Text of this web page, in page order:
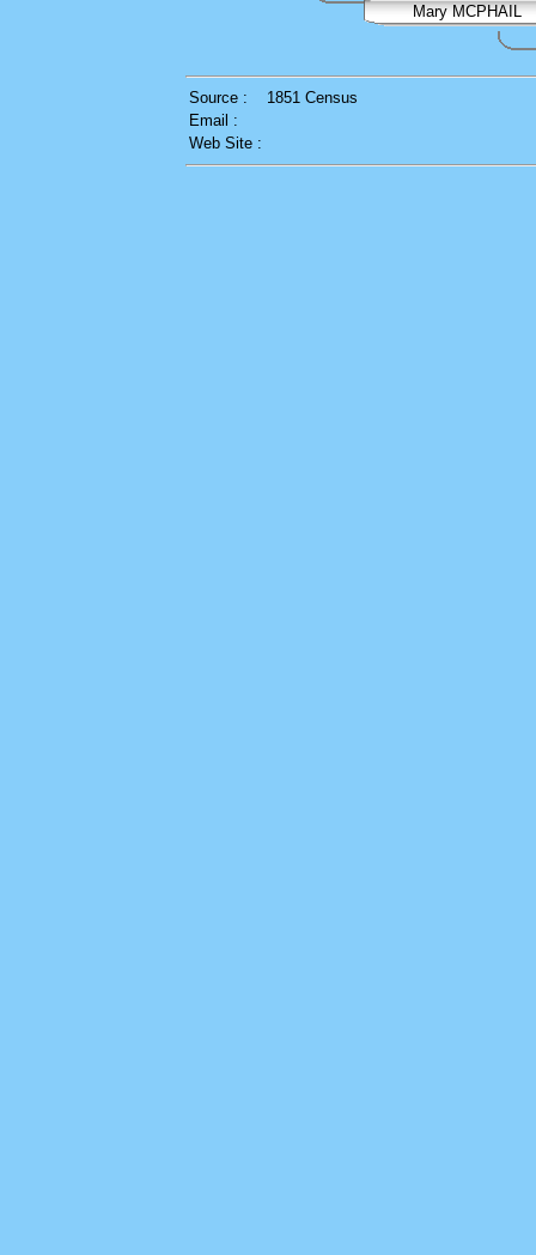
Mary MCPHAIL
Source :
1851 Census
Email :
Web Site :